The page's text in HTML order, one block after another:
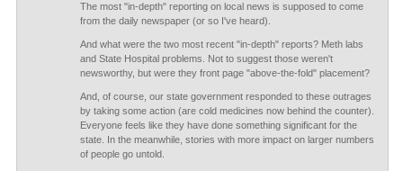
The most "in-depth" reporting on local news is supposed to come
from the daily newspaper (or so I've heard).
And what were the two most recent "in-depth" reports? Meth labs
and State Hospital problems. Not to suggest those weren't
newsworthy, but were they front page "above-the-fold" placement?
And, of course, our state government responded to these outrages
by taking some action (are cold medicines now behind the counter).
Everyone feels like they have done something significant for the
state. In the meanwhile, stories with more impact on larger numbers
of people go untold.